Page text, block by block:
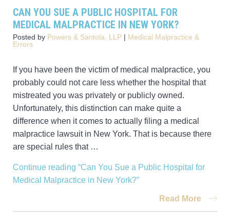
CAN YOU SUE A PUBLIC HOSPITAL FOR
MEDICAL MALPRACTICE IN NEW YORK?
Posted by Powers & Santola, LLP | Medical Malpractice &
Errors
If you have been the victim of medical malpractice, you
probably could not care less whether the hospital that
mistreated you was privately or publicly owned.
Unfortunately, this distinction can make quite a
difference when it comes to actually filing a medical
malpractice lawsuit in New York. That is because there
are special rules that …
Continue reading “Can You Sue a Public Hospital for
Medical Malpractice in New York?”
Read More